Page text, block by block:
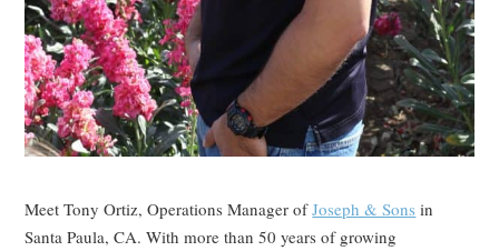
Meet Tony Ortiz, Operations Manager ofJoseph & Sons in
Santa Paula, CA. With more than 50 years of growing